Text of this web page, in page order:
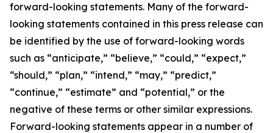
forward-looking statements. Many of the forward-
looking statements contained in this press release can
be identified by the use of forward-looking words
such as “anticipate,” “believe,” “could,” “expect,”
“should,” “plan,” “intend,” “may,” “predict,”
“continue,” “estimate” and “potential,” or the
negative of these terms or other similar expressions.
Forward-looking statements appear in a number of